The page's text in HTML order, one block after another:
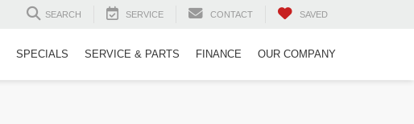
SEARCH SERVICE CONTACT SAVED
SPECIALS SERVICE & PARTS FINANCE OUR COMPANY